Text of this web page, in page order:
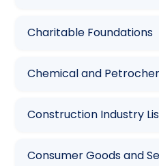
Charitable Foundations
Chemical and
Construction Industry
Consumer Goods and